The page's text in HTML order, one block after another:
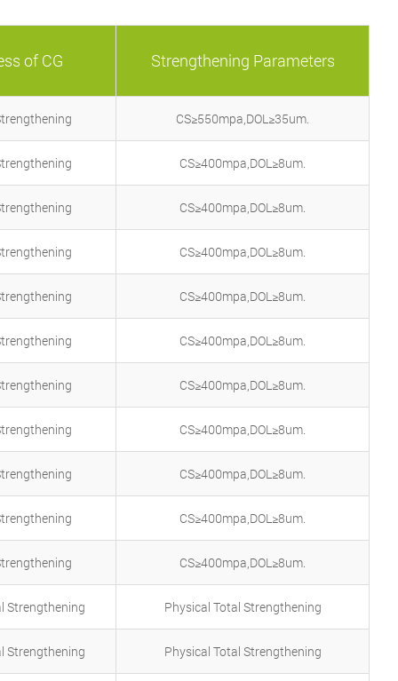
of CG Strengthening Parameters
CS≥550mpa,DOL≥35um.
CS≥400mpa,DOL≥8um.
CS≥400mpa,DOL≥8um.
CS≥400mpa,DOL≥8um.
CS≥400mpa,DOL≥8um.
CS≥400mpa,DOL≥8um.
CS≥400mpa,DOL≥8um.
CS≥400mpa,DOL≥8um.
CS≥400mpa,DOL≥8um.
CS≥400mpa,DOL≥8um.
CS≥400mpa,DOL≥8um.
Strengthening Physical Total Strengthening
Strengthening Physical Total Strengthening